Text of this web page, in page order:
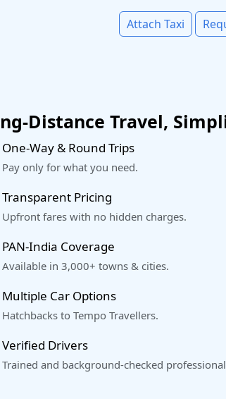
Attach Taxi
Distance Travel,
One-Way & Round Trips
Pay only for what you need.
Transparent Pricing
Upfront fares with no hidden charges.
PAN-India Coverage
Available in 3,000+ towns & cities.
Multiple Car Options
Hatchbacks to Tempo Travellers.
Verified Drivers
Trained and background-checked